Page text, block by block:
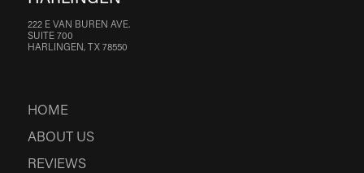
222 E VAN BUREN AVE.
SUITE 700
HARLINGEN, TX 78550
HOME
ABOUT US
REVIEWS